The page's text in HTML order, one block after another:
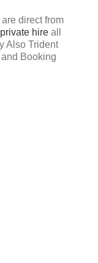
direct from
hire all
Also Trident
Booking